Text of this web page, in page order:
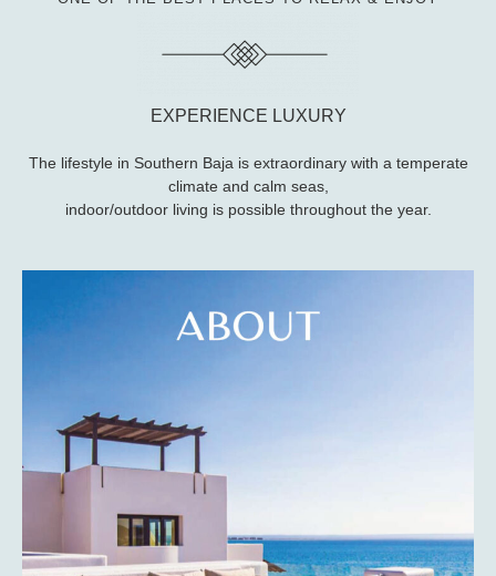
EXPERIENCE LUXURY
The lifestyle in Southern Baja is extraordinary with a temperate
climate and calm seas,
indoor/outdoor living is possible throughout the year.